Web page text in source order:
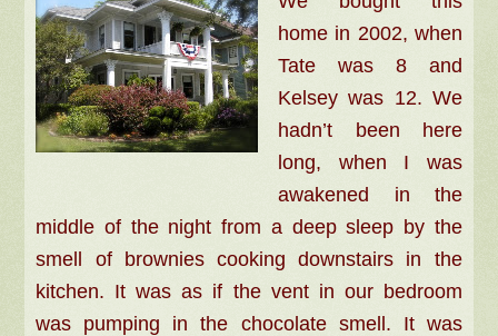
home in 2002, when
Tate was 8 and
Kelsey was 12. We
hadn’t been here
long, when I was
awakened in the
middle of the night from a deep sleep by the
smell of brownies cooking downstairs in the
kitchen. It was as if the vent in our bedroom
was pumping in the chocolate smell. It was